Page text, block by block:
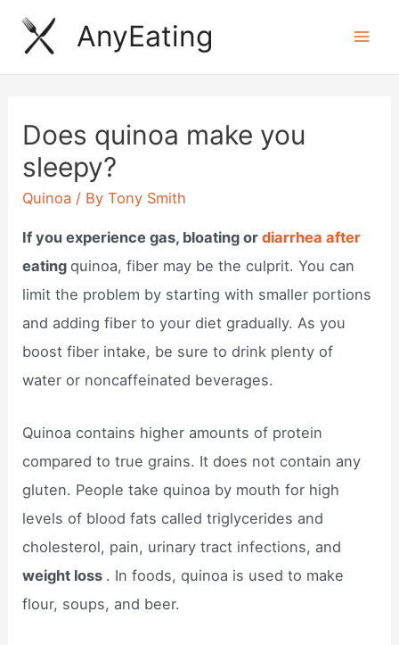
Skip
AnyEating
Does quinoa make you
sleepy?
Quinoa / ByTony Smith
If you experience gas, bloating ordiarrhea after
eatingquinoa, fiber may be the culprit. You can
limit the problem by starting with smaller portions
and adding fiber to your diet gradually. As you
boost fiber intake, be sure to drink plenty of
water or noncaffeinated beverages.
Quinoa contains higher amounts of protein
compared to true grains. It does not contain any
gluten. People take quinoa by mouth for high
levels of blood fats called triglycerides and
cholesterol, pain, urinary tract infections, and
weight loss . In foods, quinoa is used to make
flour, soups, and beer.